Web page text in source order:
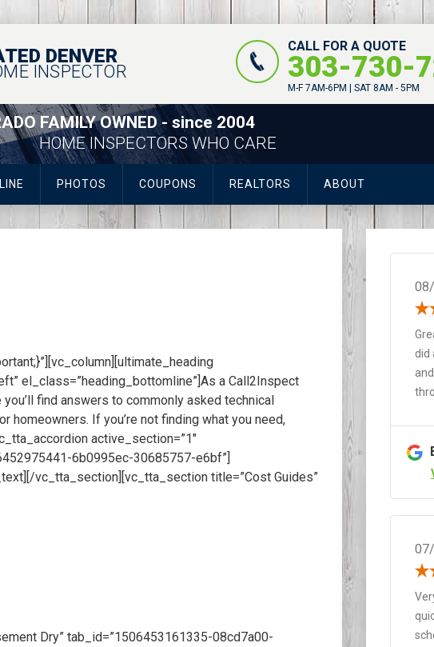
DENVER
INSPECTOR
CALL FOR A QUOTE
303-730-
M-F 7AM-6PM | SAT 8AM - 5PM
FAMILY OWNED - since 2004
HOME INSPECTORS WHO CARE
PHOTOS COUPONS REALTORS ABOUT
el_class=”heading_bottomline”]As a Call2Inspect
find answers to commonly asked technical
If you’re not finding what you need,
active_section=”1″
6b0995ec-30685757-e6bf”]
vc_tta_section][vc_tta_section title=”Cost Guides”
Dry” tab_id=”1506453161335-08cd7a00-
did